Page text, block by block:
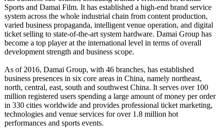
Sports and Damai Film. It has established a high-end brand service
system across the whole industrial chain from content production,
varied business propaganda, intelligent venue operation, and digital
ticket selling to state-of-the-art system hardware. Damai Group has
become a top player at the international level in terms of overall
development strength and business scope.
As of 2016, Damai Group, with 46 branches, has established
business presences in six core areas in China, namely northeast,
north, central, east, south and southwest China. It serves over 100
million registered users spending a large amount of money per order
in 330 cities worldwide and provides professional ticket marketing,
technologies and venue services for over 1.8 million hot
performances and sports events.